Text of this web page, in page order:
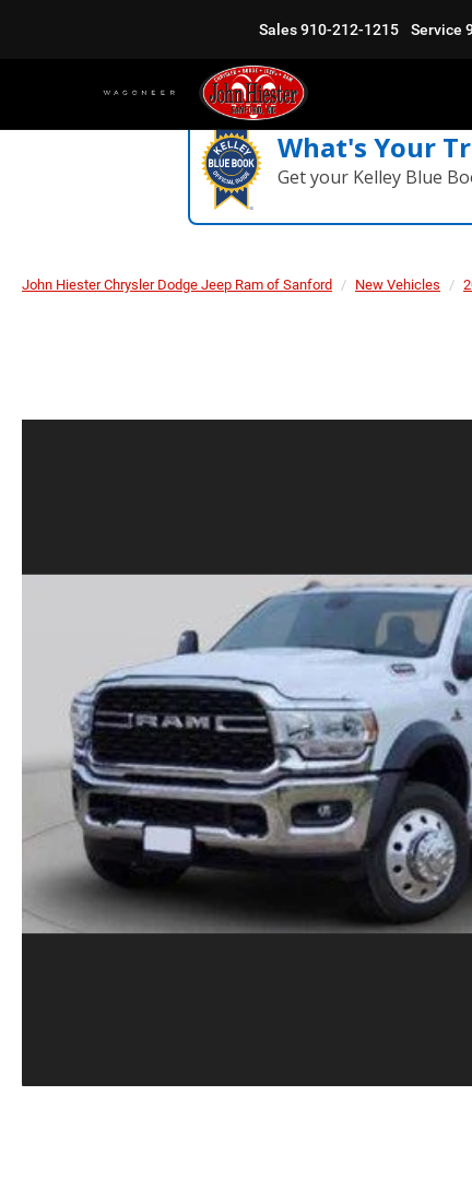
Sales910-212-1215 Service
What's Your
Get your Kelley Blue
John Hiester Chrysler Dodge Jeep Ram of Sanford New Vehicles